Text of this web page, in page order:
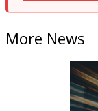
More News